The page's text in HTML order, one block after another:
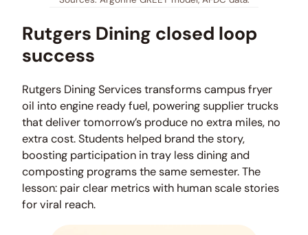
Rutgers Dining closed loop
success
Rutgers Dining Services transforms campus fryer
oil into engine ready fuel, powering supplier trucks
that deliver tomorrow’s produce no extra miles, no
extra cost. Students helped brand the story,
boosting participation in tray less dining and
composting programs the same semester. The
lesson: pair clear metrics with human scale stories
for viral reach.